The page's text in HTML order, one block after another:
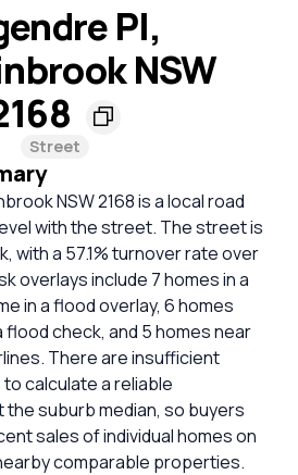
Pl,
NSW
Street
NSW 2168 is a local road
with the street. The street is
with a 57.1% turnover rate over
overlays include 7 homes in a
in a flood overlay, 6 homes
check, and 5 homes near
There are insufficient
calculate a reliable
suburb median, so buyers
sales of individual homes on
comparable properties.